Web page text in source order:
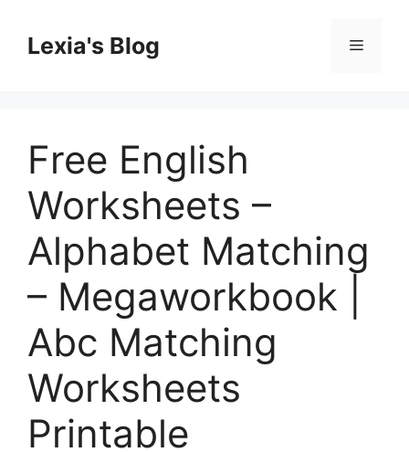
contentLexia's Blog Menu
Free English
Worksheets –
Alphabet Matching
– Megaworkbook |
Abc Matching
Worksheets
Printable